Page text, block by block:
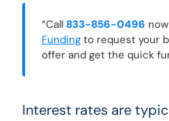
“Call 833-856-0496
Fundingto request your
offer and get the quick
Interest rates are